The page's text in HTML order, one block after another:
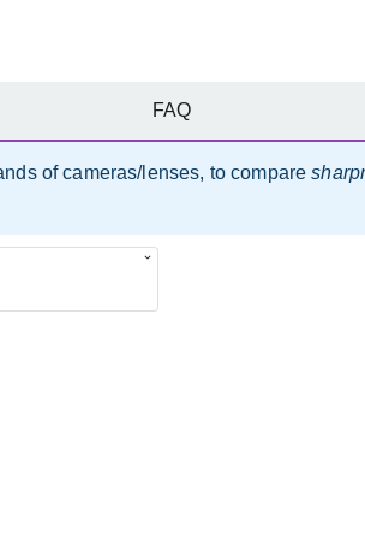
of cameras/lenses, to compare
FAQ